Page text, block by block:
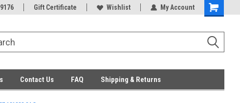
PartsEveryday Low Prices
Gift Certificate Wishlist My Account
Contact Us FAQ Shipping & Returns